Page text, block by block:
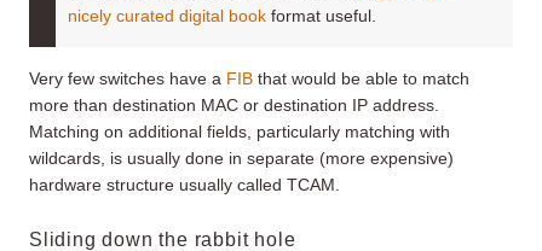
nicely curated digital book format useful.
Very few switches have a FIB that would be able to match
more than destination MAC or destination IP address.
Matching on additional fields, particularly matching with
wildcards, is usually done in separate (more expensive)
hardware structure usually called TCAM.
Sliding down the rabbit hole